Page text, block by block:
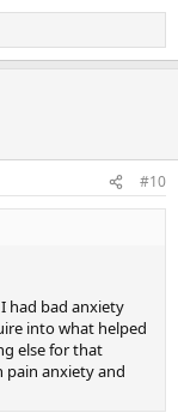
#10
had bad anxiety
into what helped
else for that
pain anxiety and